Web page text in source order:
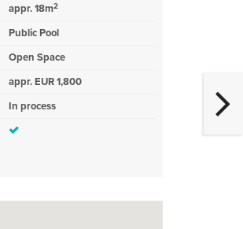
appr. 18m2
Public Pool
Open Space
appr. EUR 1,800
In process